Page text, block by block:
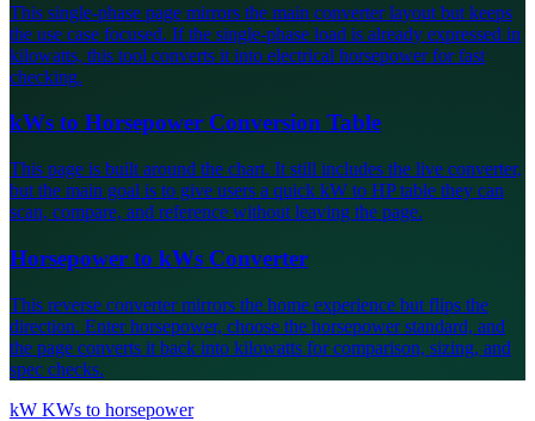
This single-phase page mirrors the main converter layout but keeps
the use case focused. If the single-phase load is already expressed in
kilowatts, this tool converts it into electrical horsepower for fast
checking.
kWs to Horsepower Conversion Table
This page is built around the chart. It still includes the live converter,
but the main goal is to give users a quick kW to HP table they can
scan, compare, and reference without leaving the page.
Horsepower to kWs Converter
This reverse converter mirrors the home experience but flips the
direction. Enter horsepower, choose the horsepower standard, and
the page converts it back into kilowatts for comparison, sizing, and
spec checks.
kW KWs to horsepower